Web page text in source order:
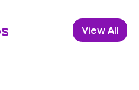
View All